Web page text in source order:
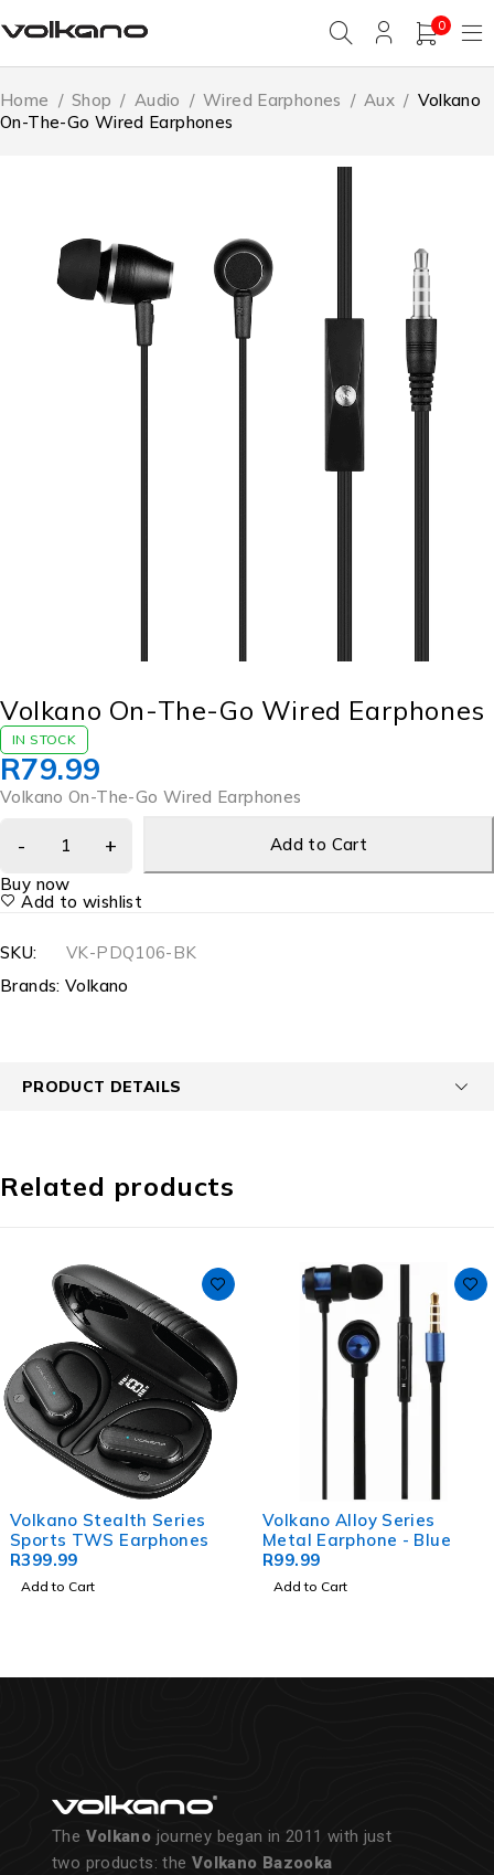
0
Home / Shop / Audio / Wired Earphones / Aux / Volkano
On-The-Go Wired Earphones
Volkano On-The-Go Wired Earphones
IN STOCK
R79.99
Volkano On-The-Go Wired Earphones
Add to Cart
Buy now
Add to wishlist
SKU:
VK-PDQ106-BK
Brands: Volkano
PRODUCT DETAILS
Related products
Volkano Alloy Series
Metal Earphone - Blue
R99.99
Add to Cart
Volkano Kids Earphones -
Galacticorn Series
R199.99
Add to Cart
The Volkano journey began in 2011 with just
two products: the Volkano Bazooka